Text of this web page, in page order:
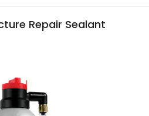
Repair Sealant